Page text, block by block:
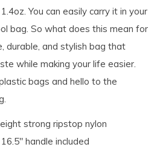
You can easily carry it in your
bag. So what does this mean for
durable, and stylish bag that
while making your life easier.
bags and hello to the
strong ripstop nylon
handle included